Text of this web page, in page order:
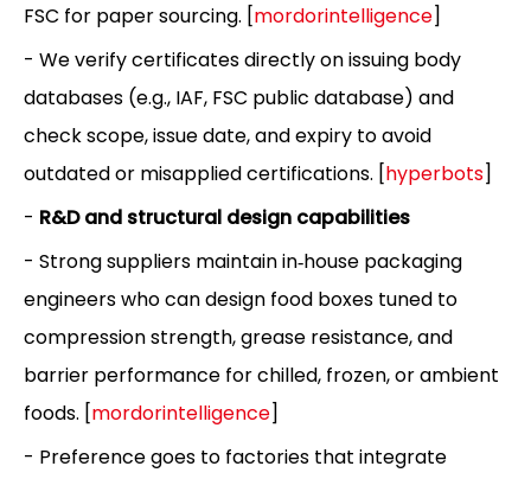
FSC for paper sourcing. [mordorintelligence]
- We verify certificates directly on issuing body
databases (e.g., IAF, FSC public database) and
check scope, issue date, and expiry to avoid
outdated or misapplied certifications. [hyperbots]
- R&D and structural design capabilities
- Strong suppliers maintain in‑house packaging
engineers who can design food boxes tuned to
compression strength, grease resistance, and
barrier performance for chilled, frozen, or ambient
foods. [mordorintelligence]
- Preference goes to factories that integrate